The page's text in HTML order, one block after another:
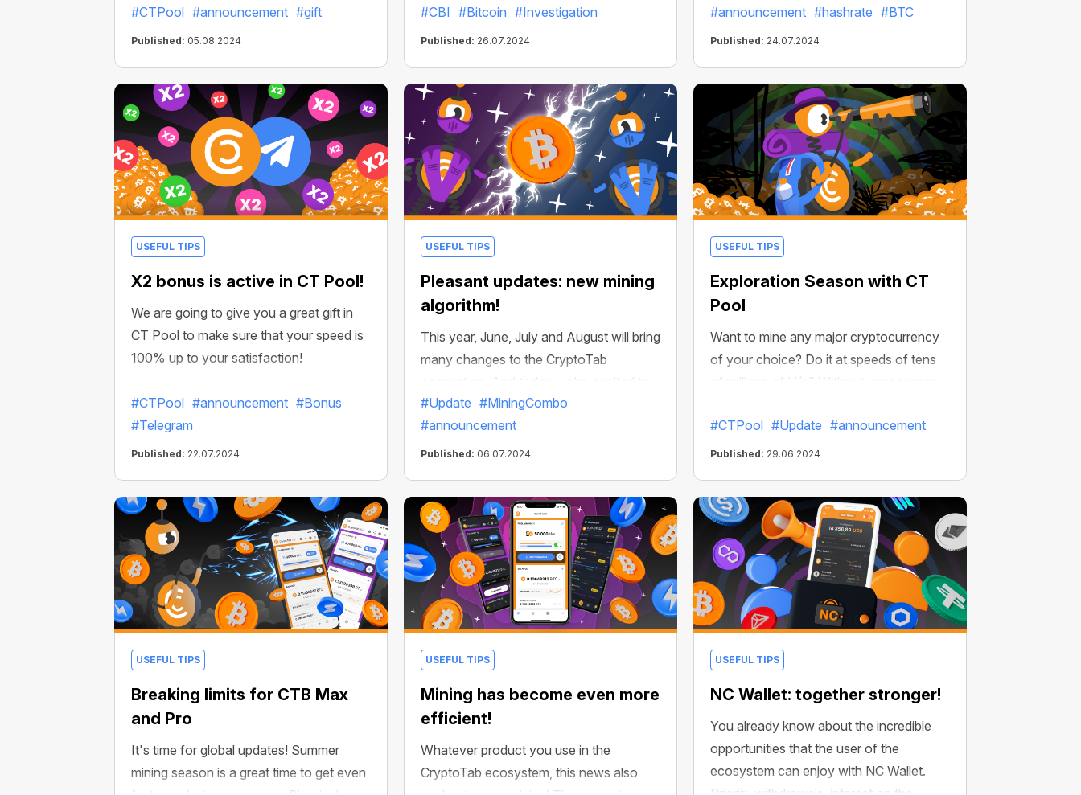
cryptocurrencies at a speed of tens of
millions H/s. And all this without using the
#CTPool #announcement #gift
Published: 05.08.2024
But what do analysts think about the
future of BTC? What can we expect by
#CBI #Bitcoin #Investigation
Published: 26.07.2024
incredibly important news: global
changes in crypto weather will affect all
#announcement #hashrate #BTC
Published: 24.07.2024
USEFUL TIPS
X2 bonus is active in CT Pool!
We are going to give you a great gift in
CT Pool to make sure that your speed is
100% up to your satisfaction!
#CTPool #announcement #Bonus
#Telegram
Published: 22.07.2024
USEFUL TIPS
Pleasant updates: new mining
algorithm!
This year, June, July and August will bring
many changes to the CryptoTab
ecosystem. And today we're excited to
announce a global change that can
already be felt across all products in the
ecosystem!
#Update #MiningCombo
#announcement
Published: 06.07.2024
USEFUL TIPS
Exploration Season with CT
Pool
Want to mine any major cryptocurrency
of your choice? Do it at speeds of tens
of millions of H/s? Without unnecessary
#CTPool #Update #announcement
Published: 29.06.2024
USEFUL TIPS
Breaking limits for CTB Max
and Pro
It's time for global updates! Summer
mining season is a great time to get even
USEFUL TIPS
Mining has become even more
efficient!
Whatever product you use in the
CryptoTab ecosystem, this news also
USEFUL TIPS
NC Wallet: together stronger!
You already know about the incredible
opportunities that the user of the
ecosystem can enjoy with NC Wallet.